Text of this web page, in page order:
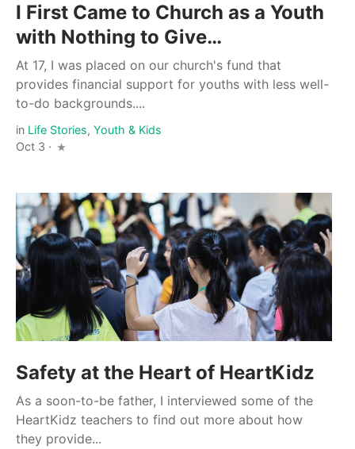
I First Came to Church as a Youth
with Nothing to Give…
At 17, I was placed on our church's fund that
provides financial support for youths with less well-
to-do backgrounds....
in Life Stories, Youth & Kids
Oct 3 ·
Safety at the Heart of HeartKidz
As a soon-to-be father, I interviewed some of the
HeartKidz teachers to find out more about how
they provide...